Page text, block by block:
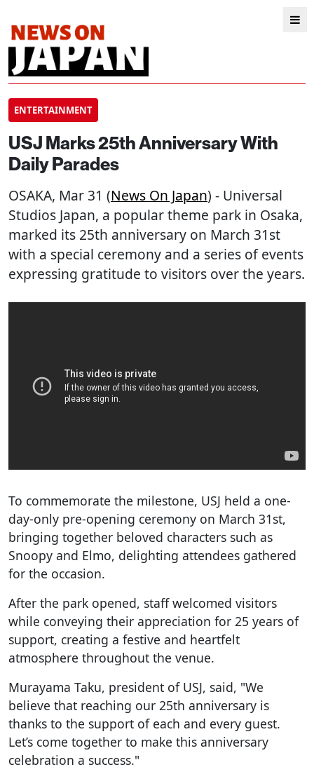
ENTERTAINMENT
USJ Marks 25th Anniversary With
Daily Parades
OSAKA, Mar 31 (News On Japan) - Universal
Studios Japan, a popular theme park in Osaka,
marked its 25th anniversary on March 31st
with a special ceremony and a series of events
expressing gratitude to visitors over the years.
To commemorate the milestone, USJ held a one-
day-only pre-opening ceremony on March 31st,
bringing together beloved characters such as
Snoopy and Elmo, delighting attendees gathered
for the occasion.
After the park opened, staff welcomed visitors
while conveying their appreciation for 25 years of
support, creating a festive and heartfelt
atmosphere throughout the venue.
Murayama Taku, president of USJ, said, "We
believe that reaching our 25th anniversary is
thanks to the support of each and every guest.
Let’s come together to make this anniversary
celebration a success."